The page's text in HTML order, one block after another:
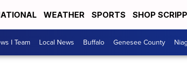
WEATHER SPORTS SHOP
I Team Local News Buffalo Genesee County